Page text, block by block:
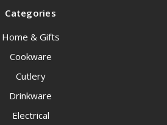
Categories
Home & Gifts
Cookware
Cutlery
Drinkware
Electrical